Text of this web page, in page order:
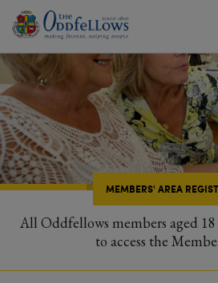
MEMBERS' AREA
All Oddfellows members aged
to access the